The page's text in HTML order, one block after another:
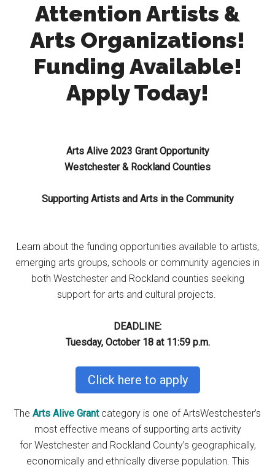
Attention Artists &
Arts Organizations!
Funding Available!
Apply Today!
Arts Alive 2023 Grant Opportunity
Westchester & Rockland Counties
Supporting Artists and Arts in the Community
Learn about the funding opportunities available to artists,
emerging arts groups, schools or community agencies in
both Westchester and Rockland counties seeking
support for arts and cultural projects.
DEADLINE:
Tuesday, October 18 at 11:59 p.m.
Click here to apply
The Arts Alive Grant category is one of ArtsWestchester’s
most effective means of supporting arts activity
for Westchester and Rockland County’s geographically,
economically and ethnically diverse population. This